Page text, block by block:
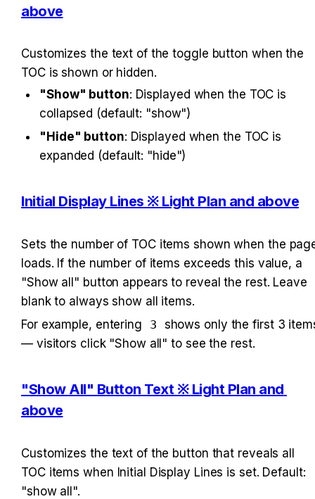
above
Customizes the text of the toggle button when the
TOC is shown or hidden.
"Show" button: Displayed when the TOC is
collapsed (default: "show")
"Hide" button: Displayed when the TOC is
expanded (default: "hide")
Initial Display Lines ※ Light Plan and above
Sets the number of TOC items shown when the
loads. If the number of items exceeds this value, a
"Show all" button appears to reveal the rest. Leave
blank to always show all items.
For example, entering
3 shows only the first 3
— visitors click "Show all" to see the rest.
"Show All" Button Text ※ Light Plan and
above
Customizes the text of the button that reveals all
TOC items when Initial Display Lines is set. Default:
"show all".